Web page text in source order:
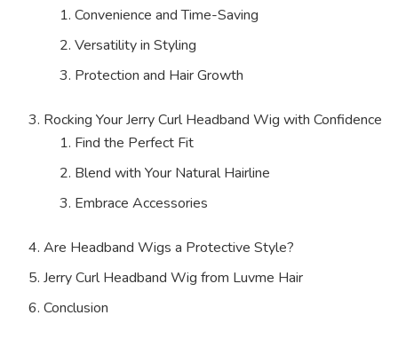
Convenience and Time-Saving
Versatility in Styling
Protection and Hair Growth
Rocking Your Jerry Curl Headband Wig with Confidence
Find the Perfect Fit
Blend with Your Natural Hairline
Embrace Accessories
Are Headband Wigs a Protective Style?
Jerry Curl Headband Wig from Luvme Hair
Conclusion